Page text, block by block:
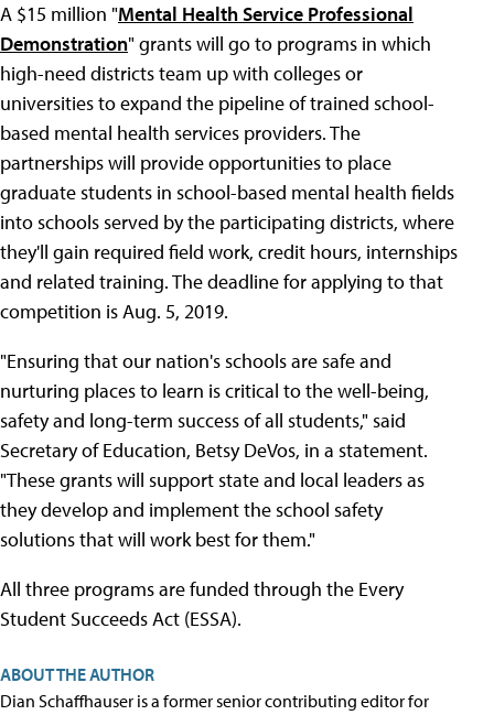
A $15 million "Mental Health Service Professional
Demonstration" grants will go to programs in which
high-need districts team up with colleges or
universities to expand the pipeline of trained school-
based mental health services providers. The
partnerships will provide opportunities to place
graduate students in school-based mental health fields
into schools served by the participating districts, where
they'll gain required field work, credit hours, internships
and related training. The deadline for applying to that
competition is Aug. 5, 2019.
"Ensuring that our nation's schools are safe and
nurturing places to learn is critical to the well-being,
safety and long-term success of all students," said
Secretary of Education, Betsy DeVos, in a statement.
"These grants will support state and local leaders as
they develop and implement the school safety
solutions that will work best for them."
All three programs are funded through the Every
Student Succeeds Act (ESSA).
ABOUT THE AUTHOR
Dian Schaffhauser is a former senior contributing editor for